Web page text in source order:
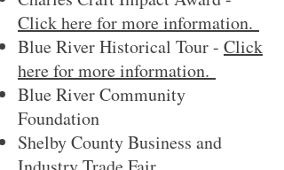
Click here for more information.
Blue River Historical Tour - Click
here for more information.
Blue River Community
Foundation
Shelby County Business and